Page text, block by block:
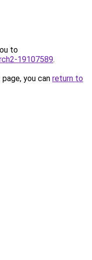
to
19107589.
you can return to